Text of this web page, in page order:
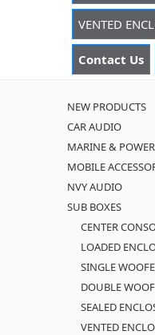
VENTED
Contact Us
NEW PRODUCTS
CAR AUDIO
MARINE &
MOBILE
NVY AUDIO
SUB BOXES
CENTER
LOADED
SINGLE
DOUBLE
SEALED
VENTED